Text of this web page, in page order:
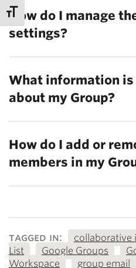
How do I manage
settings?
What information is
about my Group?
How do I add or
members in my
tagged in: collaborative
List
Google Groups
Workspace
group email